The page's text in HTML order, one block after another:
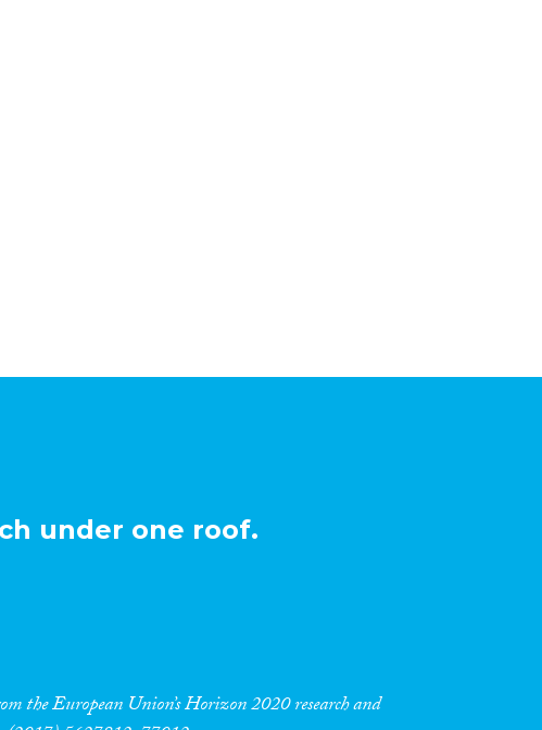
under one roof.
the European Union’s Horizon 2020 research and